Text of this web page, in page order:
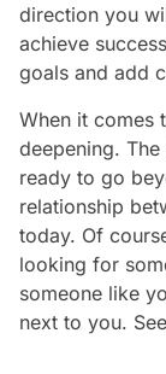
direction you
achieve
goals and add
When it comes
deepening.
ready to go
relationship
today. Of
looking for
someone like
next to you.